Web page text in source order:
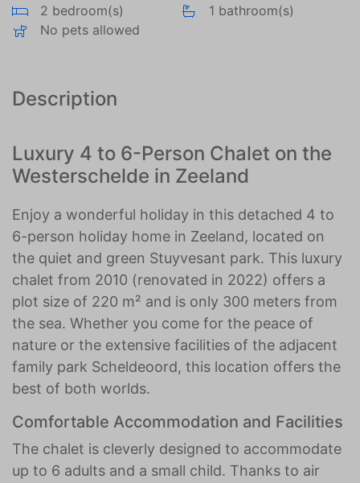
2 bedroom(s)
1 bathroom(s)
No pets allowed
Description
Luxury 4 to 6-Person Chalet on the
Westerschelde in Zeeland
Enjoy a wonderful holiday in this detached 4 to
6-person holiday home in Zeeland, located on
the quiet and green Stuyvesant park. This luxury
chalet from 2010 (renovated in 2022) offers a
plot size of 220 m² and is only 300 meters from
the sea. Whether you come for the peace of
nature or the extensive facilities of the adjacent
family park Scheldeoord, this location offers the
best of both worlds.
Comfortable Accommodation and Facilities
The chalet is cleverly designed to accommodate
up to 6 adults and a small child. Thanks to air